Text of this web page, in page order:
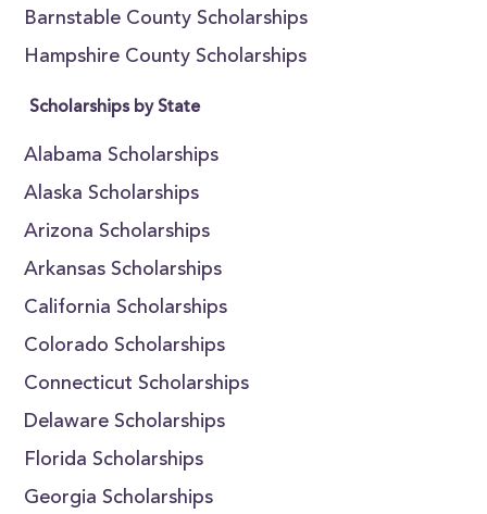
Barnstable County Scholarships
Hampshire County Scholarships
Scholarships by State
Alabama Scholarships
Alaska Scholarships
Arizona Scholarships
Arkansas Scholarships
California Scholarships
Colorado Scholarships
Connecticut Scholarships
Delaware Scholarships
Florida Scholarships
Georgia Scholarships